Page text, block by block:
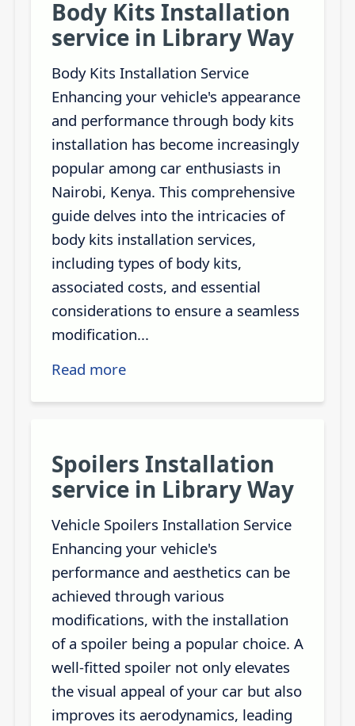
Body Kits Installation
service in Library Way
Body Kits Installation Service
Enhancing your vehicle's appearance
and performance through body kits
installation has become increasingly
popular among car enthusiasts in
Nairobi, Kenya. This comprehensive
guide delves into the intricacies of
body kits installation services,
including types of body kits,
associated costs, and essential
considerations to ensure a seamless
modification...
Read more
Spoilers Installation
service in Library Way
Vehicle Spoilers Installation Service
Enhancing your vehicle's
performance and aesthetics can be
achieved through various
modifications, with the installation
of a spoiler being a popular choice. A
well-fitted spoiler not only elevates
the visual appeal of your car but also
improves its aerodynamics, leading